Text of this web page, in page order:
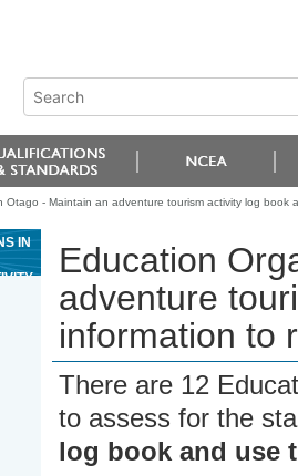
Otago - Maintain an adventure tourism activity log book
IN
Education
adventure
information to
There are 12
to assess for the
log book and use